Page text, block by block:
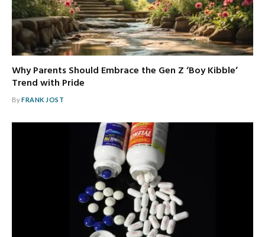
Why Parents Should Embrace the Gen Z ‘Boy Kibble’
Trend with Pride
ByFRANK JOST